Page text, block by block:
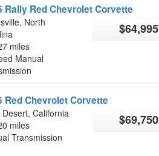
Rally Red Chevrolet Corvette
North
miles
Manual
$64,995
Red Chevrolet Corvette
Desert, California
miles
Transmission
$69,750